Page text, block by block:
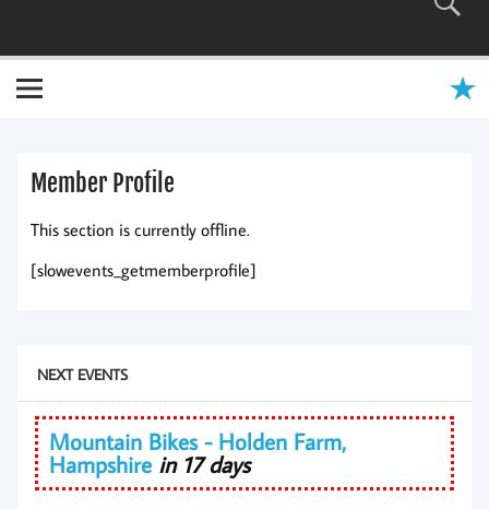
Member Profile
This section is currently offline.
[slowevents_getmemberprofile]
NEXT EVENTS
Mountain Bikes - Holden Farm,
Hampshire in 17 days